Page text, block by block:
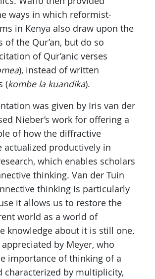
ways in which reformist-
in Kenya also draw upon the
of the Qur’an, but do so
of Qur’anic verses
), instead of written
(kombe la kuandika).
was given by Iris van der
Nieber’s work for offering a
of how the diffractive
actualized productively in
which enables scholars
thinking. Van der Tuin
thinking is particularly
it allows us to restore the
world as a world of
knowledge about it is still one.
by Meyer, who
importance of thinking of a
characterized by multiplicity,